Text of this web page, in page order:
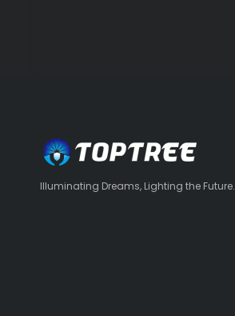
Illuminating Dreams, Lighting the Future.